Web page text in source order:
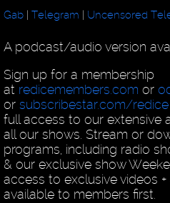
Gab| Telegram Uncensored
A podcast/audio version
Sign up for a membership
at redicemembers.com or
or subscribestar.com/redice
full access to our extensive
all our shows. Stream or
programs, including radio
& our exclusive show
access to exclusive videos
available to members first.